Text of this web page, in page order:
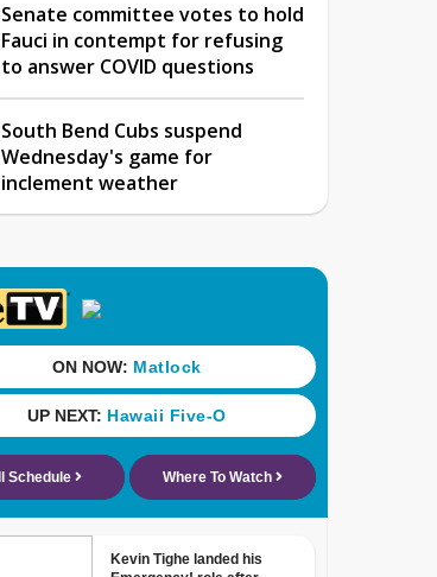
Senate committee votes to hold
Fauci in contempt for refusing
to answer COVID questions
South Bend Cubs suspend
Wednesday's game for
inclement weather